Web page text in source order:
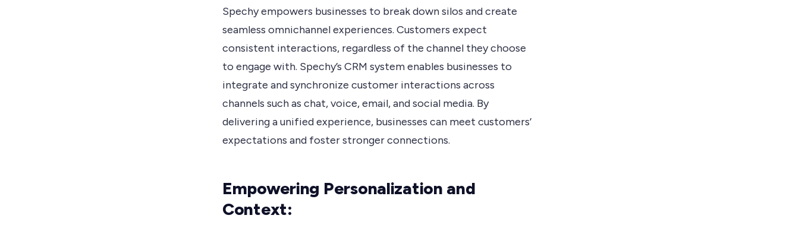
Spechy empowers businesses to break down silos and create
seamless omnichannel experiences. Customers expect
consistent interactions, regardless of the channel they choose
to engage with. Spechy’s CRM system enables businesses to
integrate and synchronize customer interactions across
channels such as chat, voice, email, and social media. By
delivering a unified experience, businesses can meet customers’
expectations and foster stronger connections.
Empowering Personalization and
Context: